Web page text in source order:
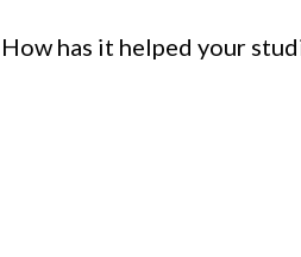
has it helped your